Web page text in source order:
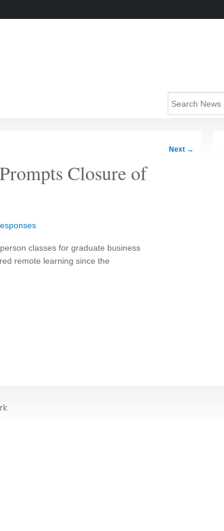
Next →
Closure of
classes for graduate business
remote learning since the